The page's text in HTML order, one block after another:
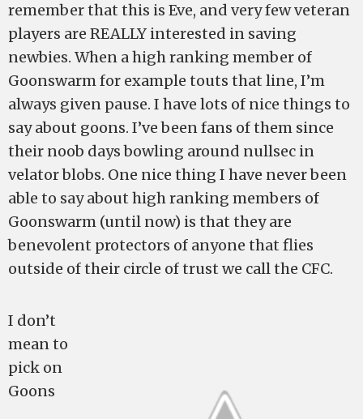
remember that this is Eve, and very few veteran
players are REALLY interested in saving
newbies. When a high ranking member of
Goonswarm for example touts that line, I’m
always given pause. I have lots of nice things to
say about goons. I’ve been fans of them since
their noob days bowling around nullsec in
velator blobs. One nice thing I have never been
able to say about high ranking members of
Goonswarm (until now) is that they are
benevolent protectors of anyone that flies
outside of their circle of trust we call the CFC.
I don’t
mean to
pick on
Goons